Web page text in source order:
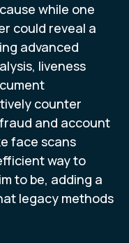
while one
could reveal a
advanced
liveness
counter
and account
face scans
way to
to be, adding a
legacy methods